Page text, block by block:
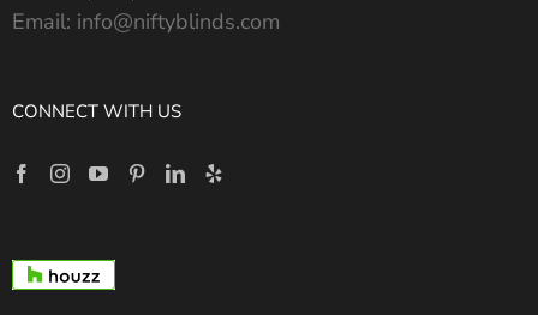
Email: info@niftyblinds.com
CONNECT WITH US